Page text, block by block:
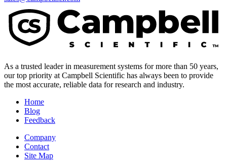
As a trusted leader in measurement systems for more than 50 years,
our top priority at Campbell Scientific has always been to provide
the most accurate, reliable data for research and industry.
Home
Blog
Feedback
Company
Contact
Site Map